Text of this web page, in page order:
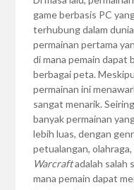
game berbasis PC
terhubung dalam
permainan pertama
di mana pemain dapat
berbagai peta.
permainan ini
sangat menarik.
banyak permainan
lebih luas, dengan
petualangan,
Warcraftadalah salah
mana pemain dapat